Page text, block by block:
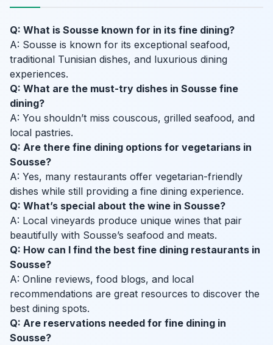
Q: What is Sousse known for in its fine dining?
A: Sousse is known for its exceptional seafood,
traditional Tunisian dishes, and luxurious dining
experiences.
Q: What are the must-try dishes in Sousse fine
dining?
A: You shouldn’t miss couscous, grilled seafood, and
local pastries.
Q: Are there fine dining options for vegetarians in
Sousse?
A: Yes, many restaurants offer vegetarian-friendly
dishes while still providing a fine dining experience.
Q: What’s special about the wine in Sousse?
A: Local vineyards produce unique wines that pair
beautifully with Sousse’s seafood and meats.
Q: How can I find the best fine dining restaurants in
Sousse?
A: Online reviews, food blogs, and local
recommendations are great resources to discover the
best dining spots.
Q: Are reservations needed for fine dining in
Sousse?